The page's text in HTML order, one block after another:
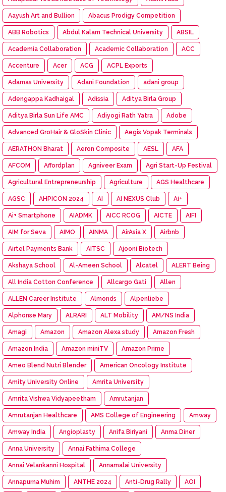
Aayush Art and Bullion Abacus Prodigy Competition
ABB Robotics Abdul Kalam Technical University ABSIL
Academia Collaboration Academic Collaboration ACC
Accenture Acer ACG ACPL Exports
Adamas University Adani Foundation adani group
Adengappa Kadhaigal Adissia Aditya Birla Group
Aditya Birla Sun Life AMC Adiyogi Rath Yatra Adobe
Advanced GroHair & GloSkin Clinic Aegis Vopak Terminals
AERATHON Bharat Aeron Composite AESL AFA
AFCOM Affordplan Agniveer Exam Agri Start-Up Festival
Agricultural Entrepreneurship Agriculture AGS Healthcare
AGSC AHPICON 2024 AI AI NEXUS Club Ai+
Ai+ Smartphone AIADMK AICC RCOG AICTE AIFI
AIM for Seva AIMO AINMA AirAsia X Airbnb
Airtel Payments Bank AITSC Ajooni Biotech
Akshaya School Al-Ameen School Alcatel ALERT Being
All India Cotton Conference Allcargo Gati Allen
ALLEN Career Institute Almonds Alpenliebe
Alphonse Mary ALRARI ALT Mobility AM/NS India
Amagi Amazon Amazon Alexa study Amazon Fresh
Amazon India Amazon miniTV Amazon Prime
Ameo Blend Nutri Blender American Oncology Institute
Amity University Online Amrita University
Amrita Vishwa Vidyapeetham Amrutanjan
Amrutanjan Healthcare AMS College of Engineering Amway
Amway India Angioplasty Anifa Biriyani Anma Diner
Anna University Annai Fathima College
Annai Velankanni Hospital Annamalai University
Annapurna Muhim ANTHE 2024 Anti-Drug Rally AOI